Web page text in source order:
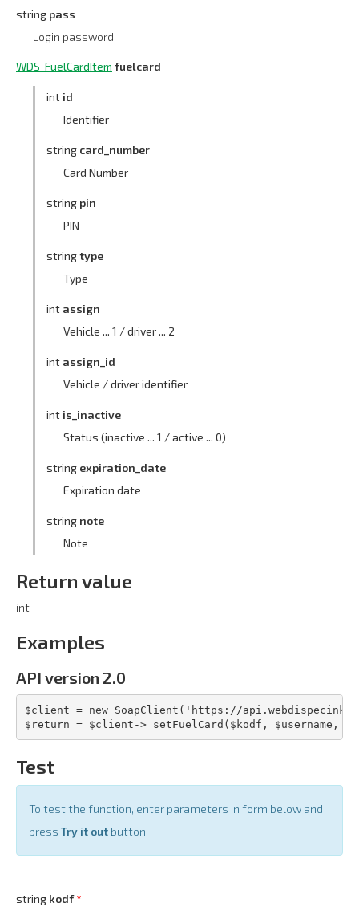
string pass
Login password
WDS_FuelCardItem fuelcard
int id
Identifier
string card_number
Card Number
string pin
PIN
stringtype
Type
int assign
Vehicle ... 1 / driver ... 2
int assign_id
Vehicle / driver identifier
int is_inactive
Status (inactive ... 1 / active ... 0)
string expiration_date
Expiration date
string note
Note
Return value
int
Examples
API version 2.0
$client = new SoapClient('https://
$return = $client->_setFuelCard($kodf, $username,
Test
To test the function, enter parameters in form below and
press Try it out button.
string kodf